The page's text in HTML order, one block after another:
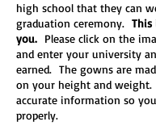
high school that they can
graduation ceremony. This
you. Please click on the
and enter your university
earned. The gowns are
on your height and weight.
accurate information so
properly.